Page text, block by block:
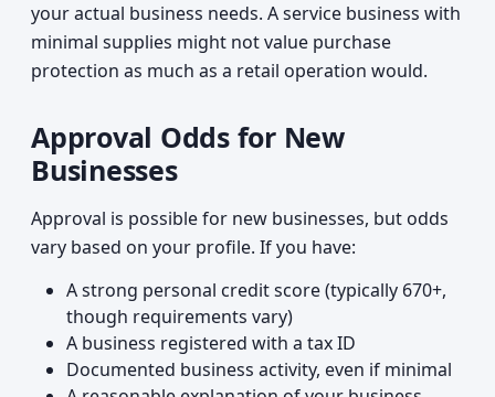
your actual business needs. A service business with
minimal supplies might not value purchase
protection as much as a retail operation would.
Approval Odds for New
Businesses
Approval is possible for new businesses, but odds
vary based on your profile. If you have:
A strong personal credit score (typically 670+,
though requirements vary)
A business registered with a tax ID
Documented business activity, even if minimal